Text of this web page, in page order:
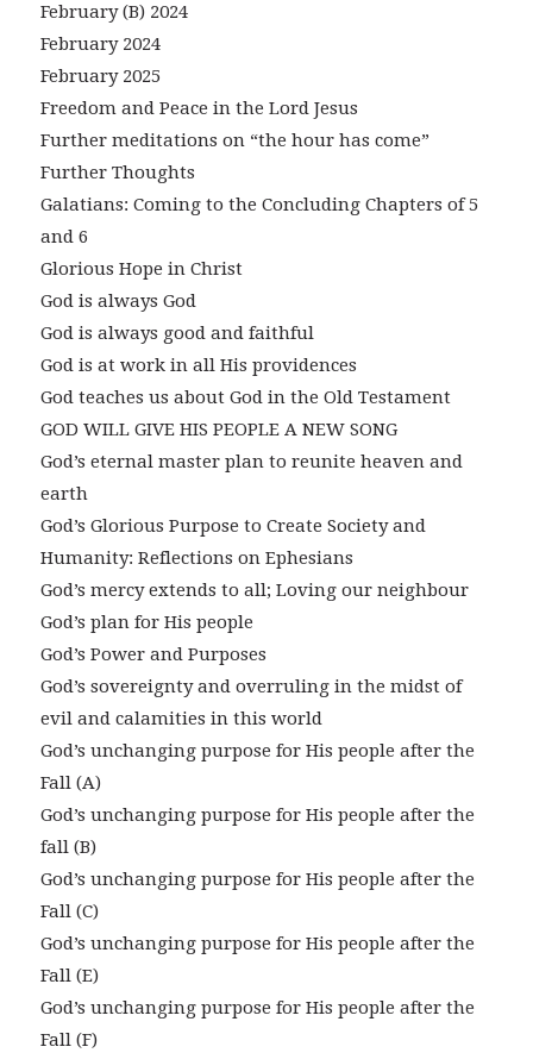
February (B) 2024
February 2024
February 2025
Freedom and Peace in the Lord Jesus
Further meditations on “the hour has come”
Further Thoughts
Galatians: Coming to the Concluding Chapters of 5
and 6
Glorious Hope in Christ
God is always God
God is always good and faithful
God is at work in all His providences
God teaches us about God in the Old Testament
GOD WILL GIVE HIS PEOPLE A NEW SONG
God’s eternal master plan to reunite heaven and
earth
God’s Glorious Purpose to Create Society and
Humanity: Reflections on Ephesians
God’s mercy extends to all; Loving our neighbour
God’s plan for His people
God’s Power and Purposes
God’s sovereignty and overruling in the midst of
evil and calamities in this world
God’s unchanging purpose for His people after the
Fall (A)
God’s unchanging purpose for His people after the
fall (B)
God’s unchanging purpose for His people after the
Fall (C)
God’s unchanging purpose for His people after the
Fall (E)
God’s unchanging purpose for His people after the
Fall (F)